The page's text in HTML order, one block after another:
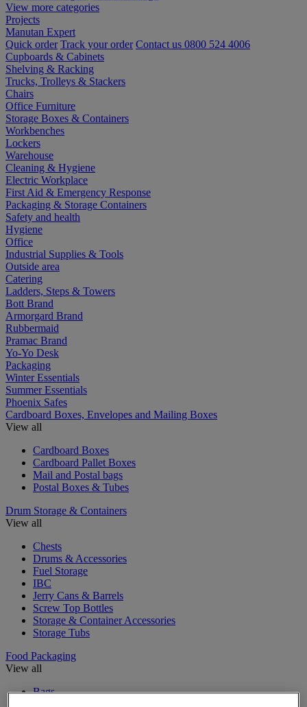
View more categories
Projects
Manutan Expert
Quick order Track your order Contact us 0800 524 4006
Cupboards & Cabinets
Shelving & Racking
Trucks, Trolleys & Stackers
Chairs
Office Furniture
Storage Boxes & Containers
Workbenches
Lockers
Warehouse
Cleaning & Hygiene
Electric Workplace
First Aid & Emergency Response
Packaging & Storage Containers
Safety and health
Hygiene
Office
Industrial Supplies & Tools
Outside area
Catering
Ladders, Steps & Towers
Bott Brand
Armorgard Brand
Rubbermaid
Pramac Brand
Yo-Yo Desk
Packaging
Winter Essentials
Summer Essentials
Phoenix Safes
Cardboard Boxes, Envelopes and Mailing Boxes
View all
Cardboard Boxes
Cardboard Pallet Boxes
Mail and Postal bags
Postal Boxes & Tubes
Drum Storage & Containers
View all
Chests
Drums & Accessories
Fuel Storage
IBC
Jerry Cans & Barrels
Screw Top Bottles
Storage & Container Accessories
Storage Tubs
Food Packaging
View all
Bags